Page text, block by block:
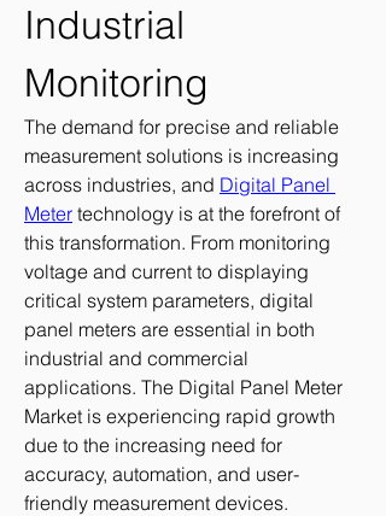
Industrial
Monitoring
The demand for precise and reliable
measurement solutions is increasing
across industries, and Digital Panel
Meter technology is at the forefront of
this transformation. From monitoring
voltage and current to displaying
critical system parameters, digital
panel meters are essential in both
industrial and commercial
applications. The Digital Panel Meter
Market is experiencing rapid growth
due to the increasing need for
accuracy, automation, and user-
friendly measurement devices.